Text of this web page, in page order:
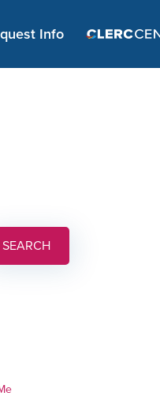
Info
SEARCH
#1